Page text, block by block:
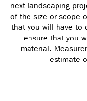
next landscaping
of the size or scope
that you will have to
ensure that you
material.
estimate